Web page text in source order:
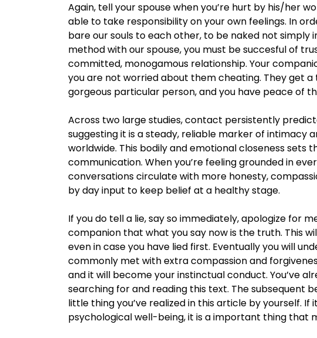
Again, tell your spouse when you’re hurt by his/her
able to take responsibility on your own feelings. In
bare our souls to each other, to be naked not simply
method with our spouse, you must be succesful of
committed, monogamous relationship. Your
you are not worried about them cheating. They get
gorgeous particular person, and you have peace of
Across two large studies, contact persistently
suggesting it is a steady, reliable marker of intimacy
worldwide. This bodily and emotional closeness sets
communication. When you’re feeling grounded in
conversations circulate with more honesty,
by day input to keep belief at a healthy stage.
If you do tell a lie, say so immediately, apologize for
companion that what you say now is the truth. This
even in case you have lied first. Eventually you will
commonly met with extra compassion and
and it will become your instinctual conduct. You’ve
searching for and reading this text. The subsequent
little thing you’ve realized in this article by yourself. If
psychological well-being, it is a important thing that